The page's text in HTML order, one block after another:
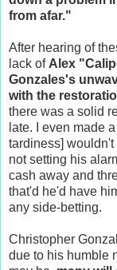
from afar."
After hearing of
lack of Alex
Gonzales's
with the
there was a solid
late. I even made
tardiness]
not setting his
cash away and
that'd he'd have
any side-betting.
Christopher
due to his humble